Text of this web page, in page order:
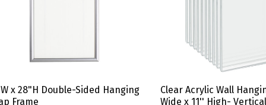
x 28"H Double-Sided Hanging
Frame
Clear Acrylic Wall
Wide x 11'' High-